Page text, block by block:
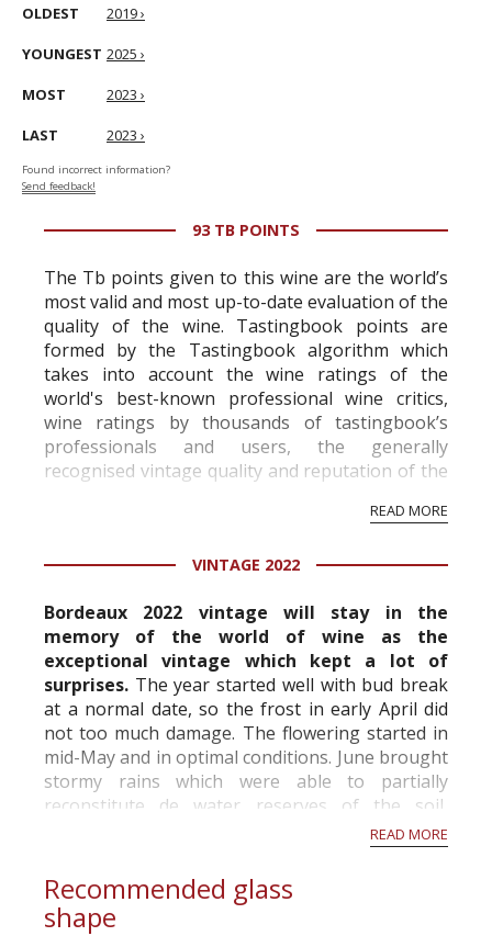
OLDEST 2019 ›
YOUNGEST 2025 ›
MOST 2023 ›
LAST 2023 ›
Found incorrect information?
Send feedback!
93 TB POINTS
The Tb points given to this wine are the world’s
most valid and most up-to-date evaluation of the
quality of the wine. Tastingbook points are
formed by the Tastingbook algorithm which
takes into account the wine ratings of the
world's best-known professional wine critics,
wine ratings by thousands of tastingbook’s
professionals and users, the generally
recognised vintage quality and reputation of the
professional ratings to get the Tb score.
information service which is an unbiased, non-
READ MORE
VINTAGE 2022
Bordeaux 2022 vintage will stay in the
memory of the world of wine as the
exceptional vintage which kept a lot of
surprises. The year started well with bud break
at a normal date, so the frost in early April did
not too much damage. The flowering started in
mid-May and in optimal conditions. June brought
stormy rains which were able to partially
reconstitute de water reserves of the soil,
however hail fell locally with sometimes very
READ MORE
Recommended glass
shape